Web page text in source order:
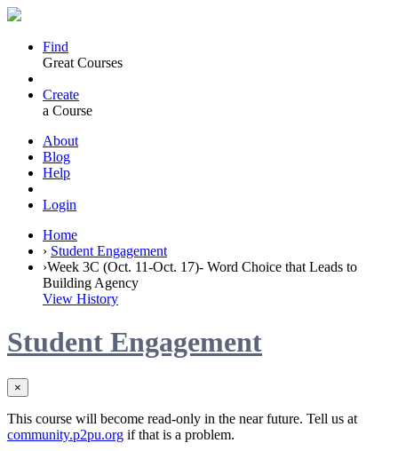
Find
Great Courses
Create
a Course
About
Blog
Help
Login
Home
› Student Engagement
›Week 3C (Oct. 11-Oct. 17)- Word Choice that Leads to
Building Agency
View History
Student Engagement
×
This course will become read-only in the near future. Tell us at
community.p2pu.org if that is a problem.